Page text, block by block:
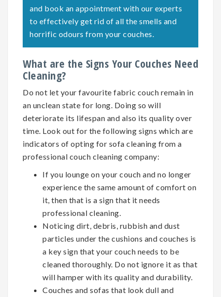
and book an appointment with our experts
to effectively get rid of all the smells and
horrific odours from your couches.
What are the Signs Your Couches Need
Cleaning?
Do not let your favourite fabric couch remain in
an unclean state for long. Doing so will
deteriorate its lifespan and also its quality over
time. Look out for the following signs which are
indicators of opting for sofa cleaning from a
professional couch cleaning company:
If you lounge on your couch and no longer
experience the same amount of comfort on
it, then that is a sign that it needs
professional cleaning.
Noticing dirt, debris, rubbish and dust
particles under the cushions and couches is
a key sign that your couch needs to be
cleaned thoroughly. Do not ignore it as that
will hamper with its quality and durability.
Couches and sofas that look dull and